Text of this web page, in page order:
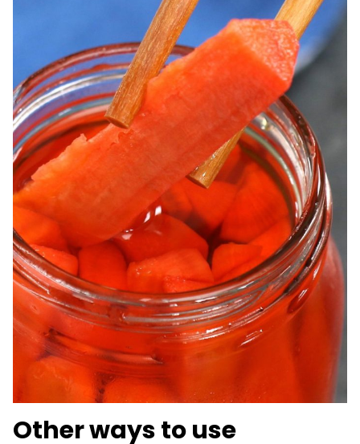
Other ways to use